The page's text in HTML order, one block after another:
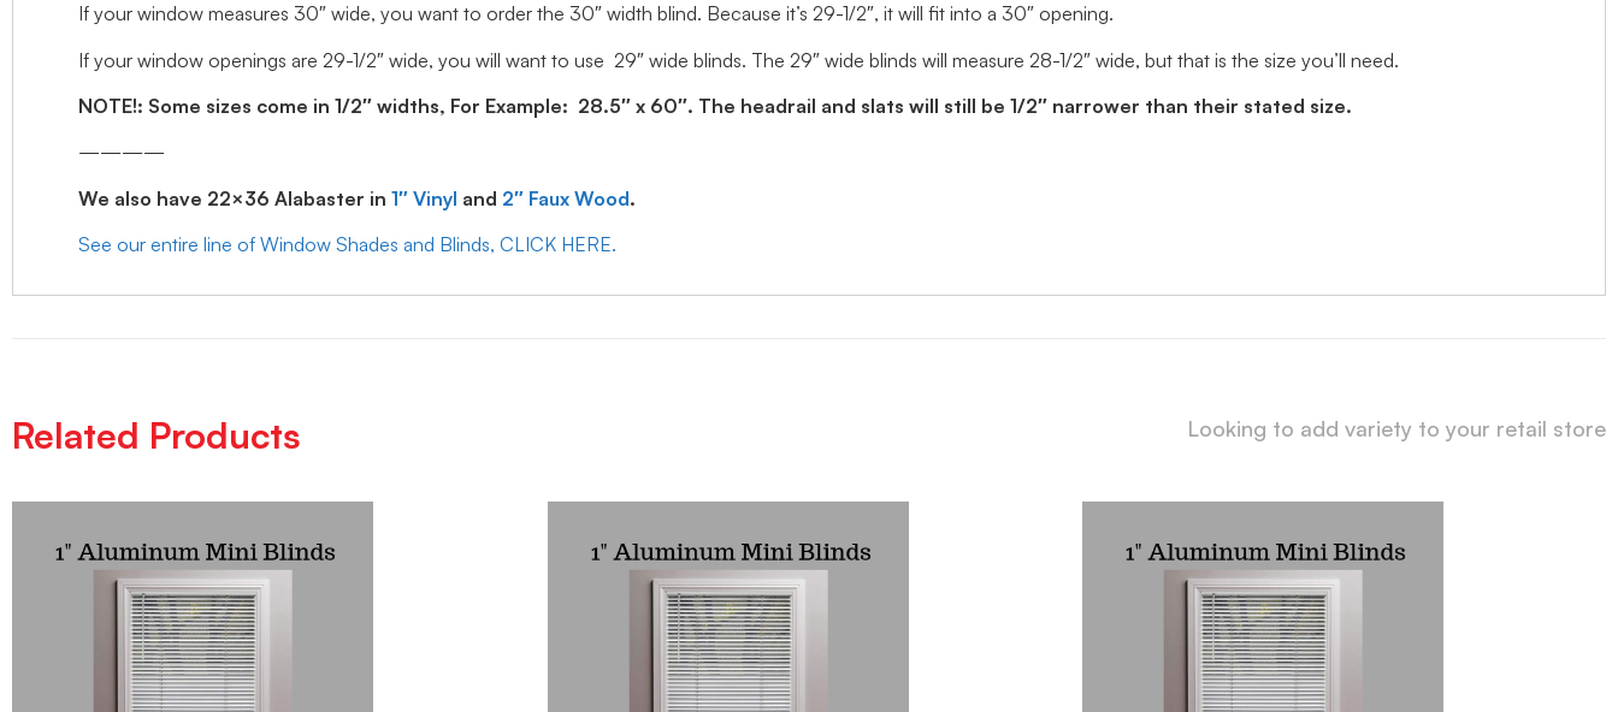
If your window measures 30″ wide, you want to order the 30″ width blind. Because it’s 29-1/2″, it will fit into a 30″ opening.
If your window openings are 29-1/2″ wide, you will want to use 29″ wide blinds. The 29″ wide blinds will measure 28-1/2″ wide, but that is the size you’ll need.
NOTE!: Some sizes come in 1/2″ widths, For Example: 28.5″ x 60″. The headrail and slats will still be 1/2″ narrower than their stated size.
————
We also have 22×36 Alabaster in 1″ Vinyl and 2″ Faux Wood.
See our entire line of Window Shades and Blinds, CLICK HERE.
Related Products Looking to add variety to your retail store